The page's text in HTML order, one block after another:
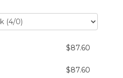
$87.60
$87.60